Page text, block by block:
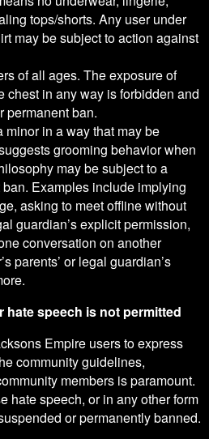
tops/shorts. Any user under
may be subject to action against
of all ages. The exposure of
chest in any way is forbidden and
permanent ban.
in a way that may be
grooming behavior when
may be subject to a
Examples include implying
asking to meet offline without
guardian’s explicit permission,
conversation on another
parents’ or legal guardian’s
hate speech is not permitted
Empire users to express
community guidelines,
members is paramount.
hate speech, or in any other form
or permanently banned.